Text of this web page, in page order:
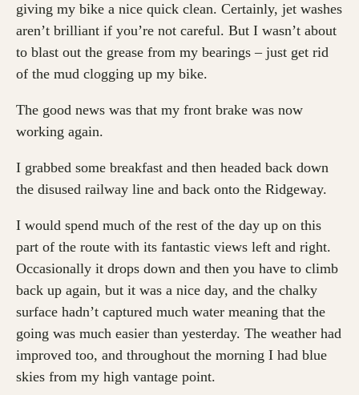
giving my bike a nice quick clean. Certainly, jet washes
aren’t brilliant if you’re not careful. But I wasn’t about
to blast out the grease from my bearings – just get rid
of the mud clogging up my bike.
The good news was that my front brake was now
working again.
I grabbed some breakfast and then headed back down
the disused railway line and back onto the Ridgeway.
I would spend much of the rest of the day up on this
part of the route with its fantastic views left and right.
Occasionally it drops down and then you have to climb
back up again, but it was a nice day, and the chalky
surface hadn’t captured much water meaning that the
going was much easier than yesterday. The weather had
improved too, and throughout the morning I had blue
skies from my high vantage point.